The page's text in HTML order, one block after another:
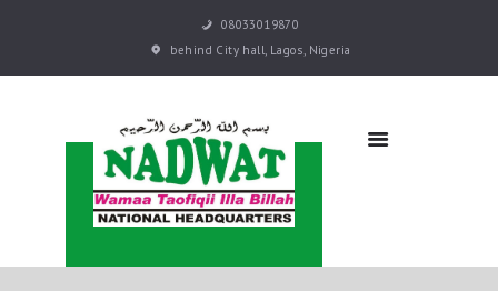
08033019870
behind City hall, Lagos, Nigeria
NADWAT
HOME
ABOUT
SERMONS